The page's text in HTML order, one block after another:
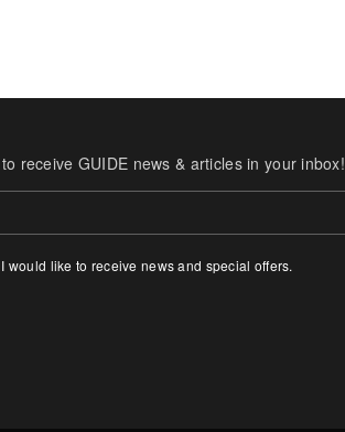
receive GUIDE news & articles in your inbox!
I would like to receive news and special offers.